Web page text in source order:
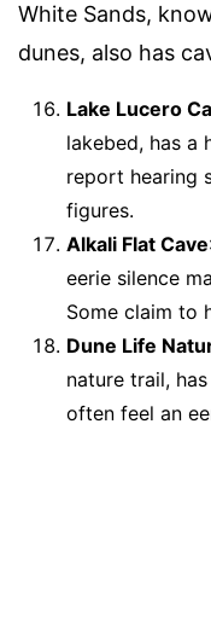
White Sands,
dunes, also has
Lake Lucero
lakebed, has a
report hearing
figures.
Alkali Flat Cave
eerie silence
Some claim to
Dune Life
nature trail,
often feel an